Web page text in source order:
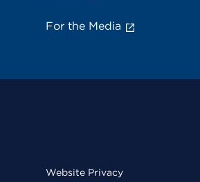
For the Media
Website Privacy